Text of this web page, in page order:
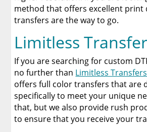
method that offers excellent print
transfers are the way to go.
Limitless
If you are searching for custom
no further than Limitless
offers full color transfers that are
specifically to meet your unique
that, but we also provide rush
to ensure that you receive your